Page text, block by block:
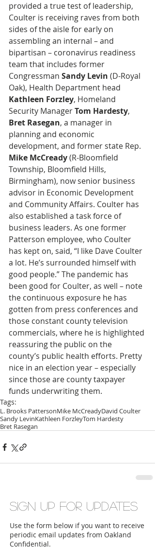
provided a true test of leadership,
Coulter is receiving raves from both
sides of the aisle for early on
assembling an internal – and
bipartisan – coronavirus readiness
team that includes former
Congressman Sandy Levin (D-Royal
Oak), Health Department head
Kathleen Forzley, Homeland
Security Manager Tom Hardesty,
Bret Rasegan, a manager in
planning and economic
development, and former state Rep.
Mike McCready (R-Bloomfield
Township, Bloomfield Hills,
Birmingham), now senior business
advisor in Economic Development
and Community Affairs. Coulter has
also established a task force of
business leaders. As one former
Patterson employee, who Coulter
has kept on, said, “I like Dave Coulter
a lot. He’s surrounded himself with
good people.” The pandemic has
been good for Coulter, as well – note
the continuous exposure he has
gotten from press conferences and
those constant county television
commercials, where he is highlighted
reassuring the public on the
county’s public health efforts. Pretty
nice in an election year – especially
since those are county taxpayer
funds underwriting them.
Tags:
L. Brooks PattersonMike McCreadyDavid Coulter
Sandy LevinKathleen ForzleyTom Hardesty
Bret Rasegan
Sign up for updates
Use the form below if you want to receive
periodic email updates from Oakland
Confidential.